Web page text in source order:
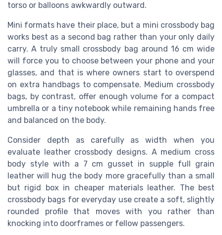
torso or balloons awkwardly outward.
Mini formats have their place, but a mini crossbody bag
works best as a second bag rather than your only daily
carry. A truly small crossbody bag around 16 cm wide
will force you to choose between your phone and your
glasses, and that is where owners start to overspend
on extra handbags to compensate. Medium crossbody
bags, by contrast, offer enough volume for a compact
umbrella or a tiny notebook while remaining hands free
and balanced on the body.
Consider depth as carefully as width when you
evaluate leather crossbody designs. A medium cross
body style with a 7 cm gusset in supple full grain
leather will hug the body more gracefully than a small
but rigid box in cheaper materials leather. The best
crossbody bags for everyday use create a soft, slightly
rounded profile that moves with you rather than
knocking into doorframes or fellow passengers.